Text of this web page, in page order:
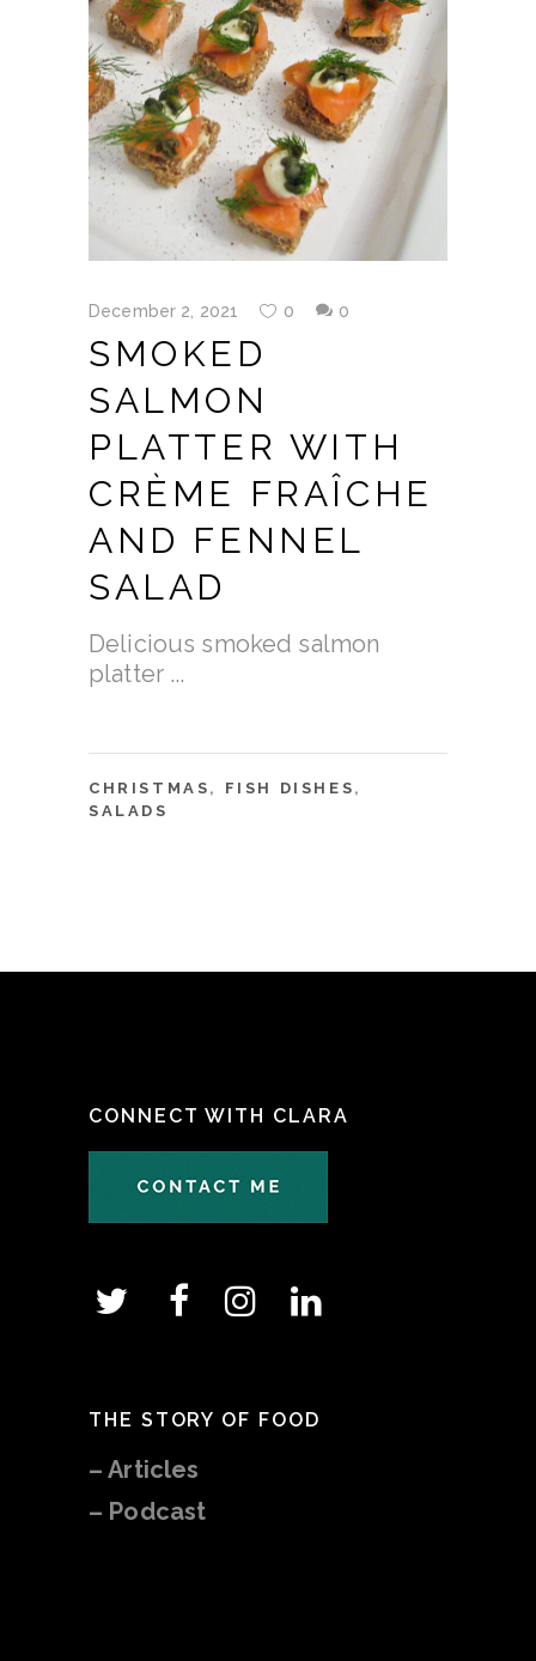
December 2, 2021 0 0
SMOKED
SALMON
PLATTER WITH
CRÈME FRAÎCHE
AND FENNEL
SALAD
Delicious smoked salmon
platter
CHRISTMAS , FISH DISHES ,
SALADS
CONNECT WITH CLARA
THE STORY OF FOOD
–Articles
– Podcast